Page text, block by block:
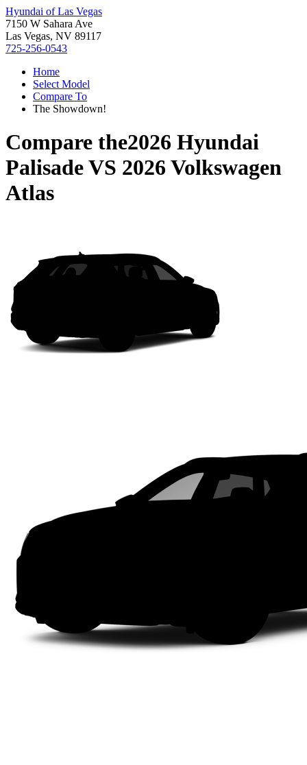
Hyundai of Las Vegas
7150 W Sahara Ave
Las Vegas, NV 89117
725-256-0543
Home
Select Model
Compare To
The Showdown!
Compare the2026 Hyundai
PalisadeVS 2026 Volkswagen
Atlas